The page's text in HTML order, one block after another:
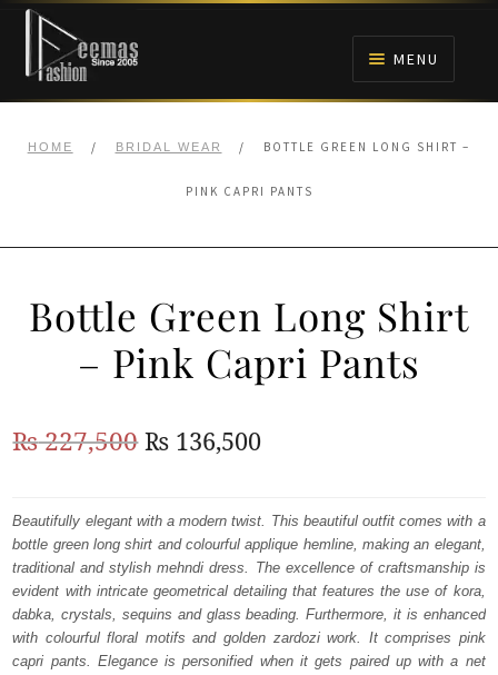
Skip
navigation
Skip
content
MENU
BRIDALS
ANARKALI PISHWAS FROCKS
MEHNDI
BARAAT RECEPTION
HOME / BRIDAL WEAR / BOTTLE GREEN LONG SHIRT –
PINK CAPRI PANTS
Bottle Green Long Shirt
– Pink Capri Pants
₨227,500Original
was:
₨
227,500.
₨ 136,500Current
is:
₨
136,500.
Beautifully elegant with a modern twist. This beautiful outfit comes with a
bottle green long shirt and colourful applique hemline, making an elegant,
traditional and stylish mehndi dress. The excellence of craftsmanship is
evident with intricate geometrical detailing that features the use of kora,
dabka, crystals, sequins and glass beading. Furthermore, it is enhanced
with colourful floral motifs and golden zardozi work. It comprises pink
capri pants. Elegance is personified when it gets paired up with a net